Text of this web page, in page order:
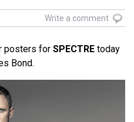
Write a comment
posters for SPECTRE today
Bond.